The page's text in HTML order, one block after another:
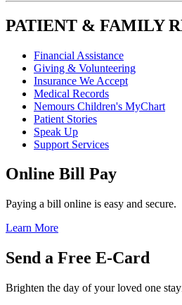
PATIENT & FAMILY
Financial Assistance
Giving & Volunteering
Insurance We Accept
Medical Records
Nemours Children's MyChart
Patient Stories
Speak Up
Support Services
Online Bill Pay
Paying a bill online is easy and secure.
Learn More
Send a Free E-Card
Brighten the day of your loved one